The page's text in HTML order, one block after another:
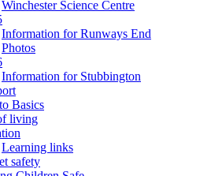
Winchester Science Centre
Information for Runways End
Photos
Information for Stubbington
Basics
living
Learning links
safety